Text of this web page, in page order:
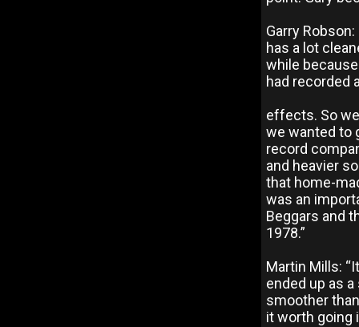
Garry
has a lot
while
had recorded
effects. So
we wanted to
record
and heavier
that home-
was an
Beggars and
1978.”
Martin Mills:
ended up as
smoother
it worth going